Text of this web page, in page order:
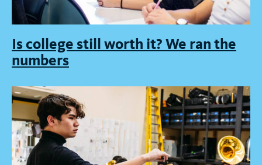
Is college still worth it? We ran the
numbers